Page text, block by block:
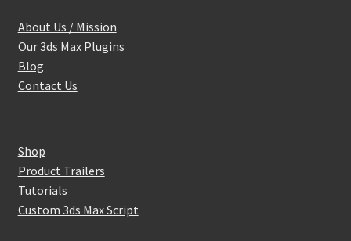
About Us / Mission
Our 3ds Max Plugins
Blog
Contact Us
Shop
Product Trailers
Tutorials
Custom 3ds Max Script